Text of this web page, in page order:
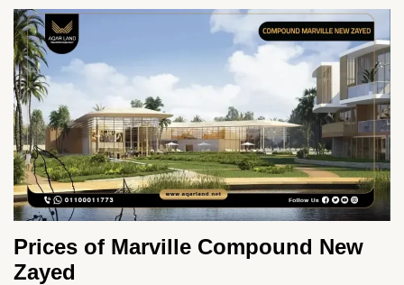
Prices of Marville Compound New
Zayed